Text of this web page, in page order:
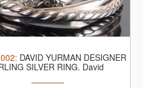
: DAVID YURMAN DESIGNER
SILVER RING. David